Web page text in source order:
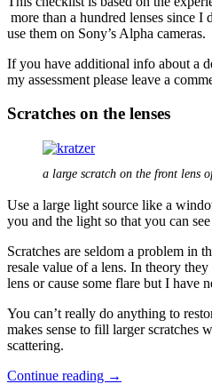
more than a hundred lenses since
use them on Sony’s Alpha cameras.
If you have additional info about a
my assessment please leave a
Scratches on the lenses
a large scratch on the front lens
Use a large light source like a
you and the light so that you can
Scratches are seldom a problem in
resale value of a lens. In theory
lens or cause some flare but I have
You can’t really do anything to
makes sense to fill larger scratches
scattering.
Continue reading Defects
→